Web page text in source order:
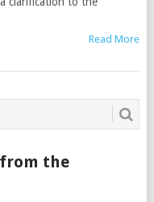
Read More
the